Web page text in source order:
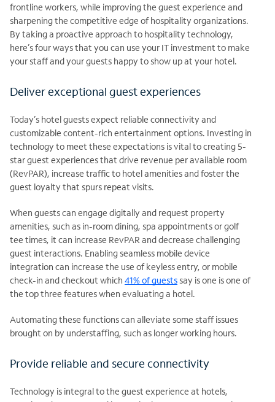
frontline workers, while improving the guest experience and
sharpening the competitive edge of hospitality organizations.
By taking a proactive approach to hospitality technology,
here’s four ways that you can use your IT investment to make
your staff and your guests happy to show up at your hotel.
Deliver exceptional guest experiences
Today’s hotel guests expect reliable connectivity and
customizable content-rich entertainment options. Investing in
technology to meet these expectations is vital to creating 5-
star guest experiences that drive revenue per available room
(RevPAR), increase traffic to hotel amenities and foster the
guest loyalty that spurs repeat visits.
When guests can engage digitally and request property
amenities, such as in-room dining, spa appointments or golf
tee times, it can increase RevPAR and decrease challenging
guest interactions. Enabling seamless mobile device
integration can increase the use of keyless entry, or mobile
check-in and checkout which 41% of guests say is one is one of
the top three features when evaluating a hotel.
Automating these functions can alleviate some staff issues
brought on by understaffing, such as longer working hours.
Provide reliable and secure connectivity
Technology is integral to the guest experience at hotels,